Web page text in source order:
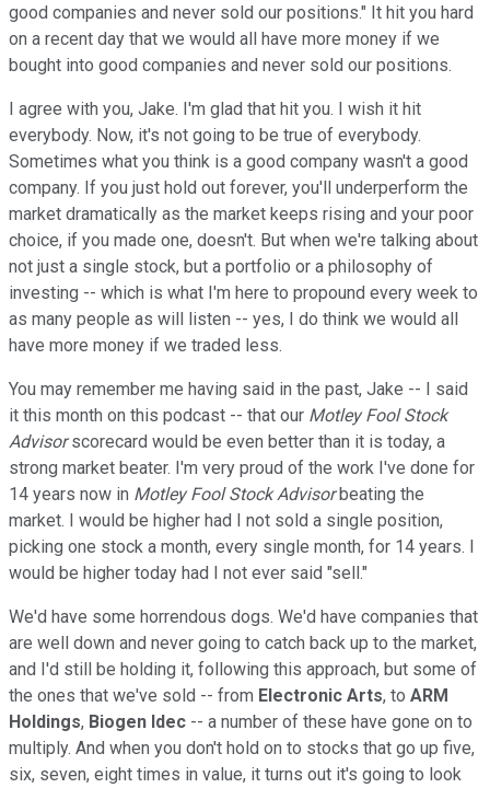
good companies and never sold our positions." It hit you hard
on a recent day that we would all have more money if we
bought into good companies and never sold our positions.
I agree with you, Jake. I'm glad that hit you. I wish it hit
everybody. Now, it's not going to be true of everybody.
Sometimes what you think is a good company wasn't a good
company. If you just hold out forever, you'll underperform the
market dramatically as the market keeps rising and your poor
choice, if you made one, doesn't. But when we're talking about
not just a single stock, but a portfolio or a philosophy of
investing -- which is what I'm here to propound every week to
as many people as will listen -- yes, I do think we would all
have more money if we traded less.
You may remember me having said in the past, Jake -- I said
it this month on this podcast -- that our Motley Fool Stock
Advisorscorecard would be even better than it is today, a
strong market beater. I'm very proud of the work I've done for
14 years now in Motley Fool Stock Advisorbeating the
market. I would be higher had I not sold a single position,
picking one stock a month, every single month, for 14 years. I
would be higher today had I not ever said "sell."
We'd have some horrendous dogs. We'd have companies that
are well down and never going to catch back up to the market,
and I'd still be holding it, following this approach, but some of
the ones that we've sold -- from Electronic Arts, to ARM
Holdings, Biogen Idec -- a number of these have gone on to
multiply. And when you don't hold on to stocks that go up five,
six, seven, eight times in value, it turns out it's going to look